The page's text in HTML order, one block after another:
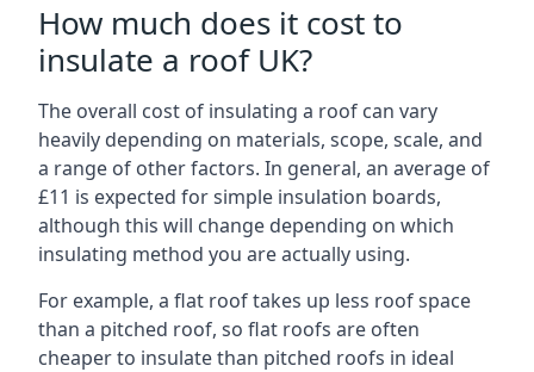
How much does it cost to
insulate a roof UK?
The overall cost of insulating a roof can vary
heavily depending on materials, scope, scale, and
a range of other factors. In general, an average of
£11 is expected for simple insulation boards,
although this will change depending on which
insulating method you are actually using.
For example, a flat roof takes up less roof space
than a pitched roof, so flat roofs are often
cheaper to insulate than pitched roofs in ideal